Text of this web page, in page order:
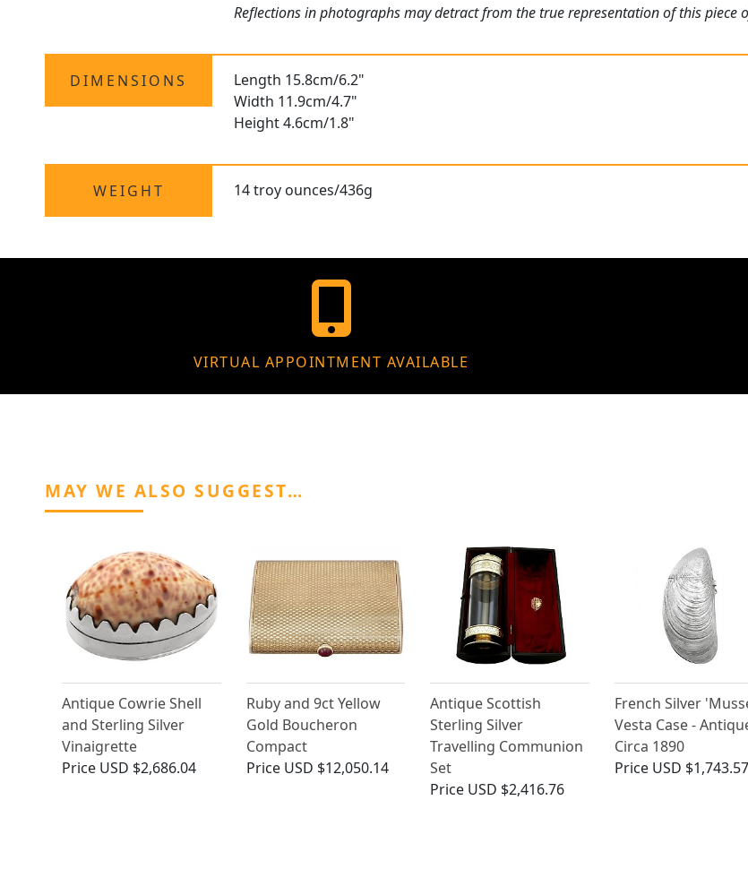
Reflections in photographs may detract from the true representation of this piece
DIMENSIONS
Length 15.8cm/6.2"
Width 11.9cm/4.7"
Height 4.6cm/1.8"
WEIGHT 14 troy ounces/436g
VIRTUAL APPOINTMENT AVAILABLE
MAY WE ALSO SUGGEST…
Antique Cowrie Shell
and Sterling Silver
Vinaigrette
Price USD $2,686.04
Ruby and 9ct Yellow
Gold Boucheron
Compact
Price USD $12,050.14
Antique Scottish
Sterling Silver
Travelling Communion
Set
Price USD $2,416.76
French Silver
Vesta Case -
Circa 1890
Price USD $1,743.57